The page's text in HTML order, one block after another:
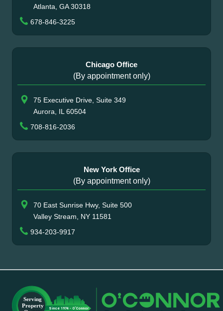
Atlanta, GA 30318
678-846-3225
Chicago Office
(By appointment only)
75 Executive Drive, Suite 349
Aurora, IL 60504
708-816-2036
New York Office
(By appointment only)
70 East Sunrise Hwy, Suite 500
Valley Stream, NY 11581
934-203-9917